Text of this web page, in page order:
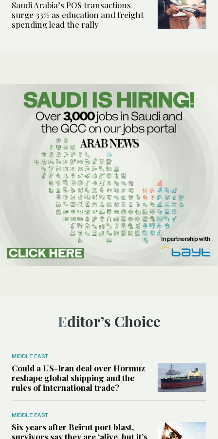
Saudi Arabia’s POS transactions
surge 33% as education and freight
spending lead the rally
Editor’s Choice
MIDDLE EAST
Could a US-Iran deal over Hormuz
reshape global shipping and the
rules of international trade?
MIDDLE EAST
Six years after Beirut port blast,
survivors say they are ‘alive, but it’s